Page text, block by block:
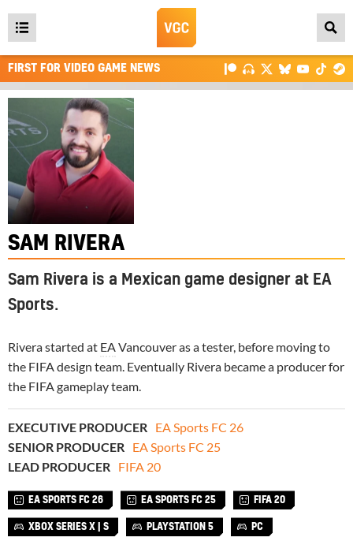
Open
main
menu
FIRST FOR VIDEO GAME NEWS
SAM RIVERA
Sam Rivera is a Mexican game designer at EA
Sports.
Rivera started at EAVancouver as a tester, before moving to
the FIFA design team. Eventually Rivera became a producer for
the FIFA gameplay team.
EXECUTIVE PRODUCER EA Sports FC 26
SENIOR PRODUCER EA Sports FC 25
LEAD PRODUCER FIFA 20
EA SPORTS FC 26 EA SPORTS FC 25 FIFA 20
XBOX SERIES X | S PLAYSTATION 5 PC